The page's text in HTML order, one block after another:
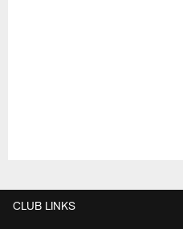
CLUB LINKS